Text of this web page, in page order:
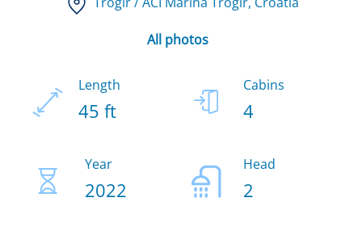
All photos
Length
45 ft
Cabins
4
Year
2022
Head
2